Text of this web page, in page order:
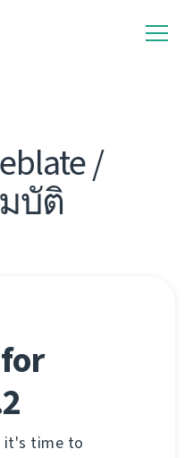
/
บัติ
it's time to